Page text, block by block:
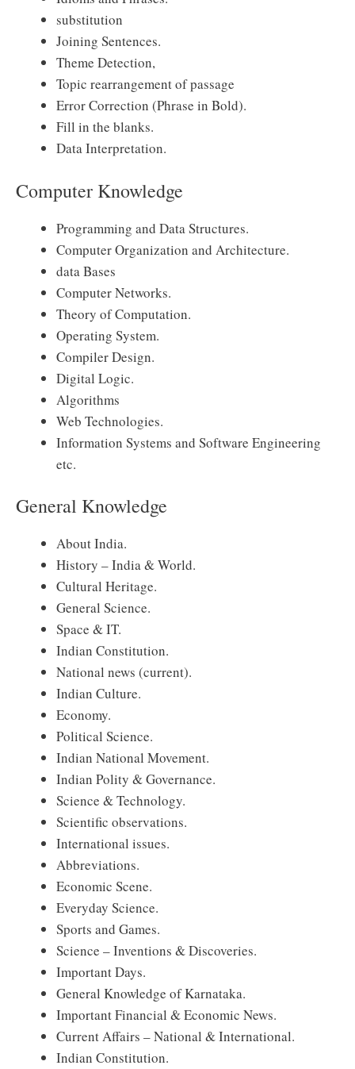
substitution
Joining Sentences.
Theme Detection,
Topic rearrangement of passage
Error Correction (Phrase in Bold).
Fill in the blanks.
Data Interpretation.
Computer Knowledge
Programming and Data Structures.
Computer Organization and Architecture.
data Bases
Computer Networks.
Theory of Computation.
Operating System.
Compiler Design.
Digital Logic.
Algorithms
Web Technologies.
Information Systems and Software Engineering
etc.
General Knowledge
About India.
History – India & World.
Cultural Heritage.
General Science.
Space & IT.
Indian Constitution.
National news (current).
Indian Culture.
Economy.
Political Science.
Indian National Movement.
Indian Polity & Governance.
Science & Technology.
Scientific observations.
International issues.
Abbreviations.
Economic Scene.
Everyday Science.
Sports and Games.
Science – Inventions & Discoveries.
Important Days.
General Knowledge of Karnataka.
Important Financial & Economic News.
Current Affairs – National & International.
Indian Constitution.